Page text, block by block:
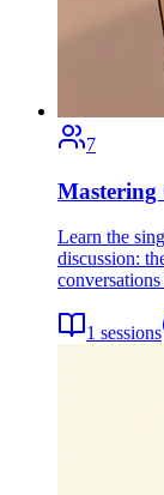
7
Mastering
Learn the
discussion:
1 sessions